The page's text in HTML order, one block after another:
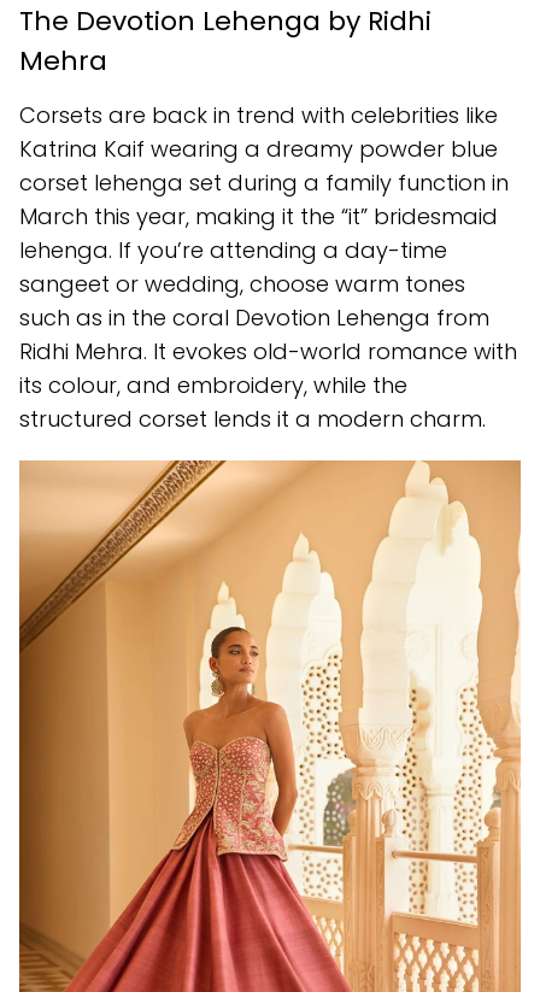
The Devotion Lehenga by Ridhi
Mehra
Corsets are back in trend with celebrities like
Katrina Kaif wearing a dreamy powder blue
corset lehenga set during a family function in
March this year, making it the “it” bridesmaid
lehenga. If you’re attending a day-time
sangeet or wedding, choose warm tones
such as in the coral Devotion Lehenga from
Ridhi Mehra. It evokes old-world romance with
its colour, and embroidery, while the
structured corset lends it a modern charm.